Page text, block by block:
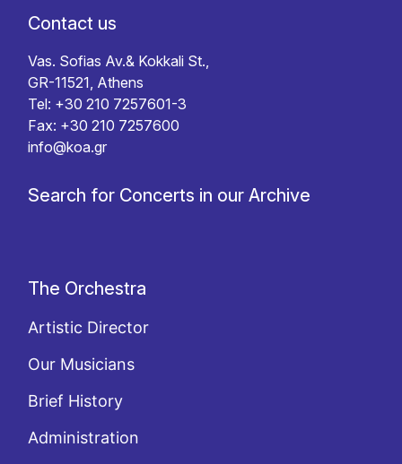
Contact us
Vas. Sofias Av.& Kokkali St.,
GR-11521, Athens
Tel: +30 210 7257601-3
Fax: +30 210 7257600
info@koa.gr
Search for Concerts in our Archive
The Orchestra
Artistic Director
Our Musicians
Brief History
Administration